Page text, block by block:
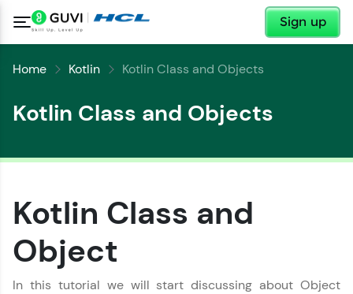
Sign up
✕
Home Kotlin Kotlin Class and Objects
Kotlin Class and Objects
Kotlin Class and
Object
In this tutorial we will start discussing about Object